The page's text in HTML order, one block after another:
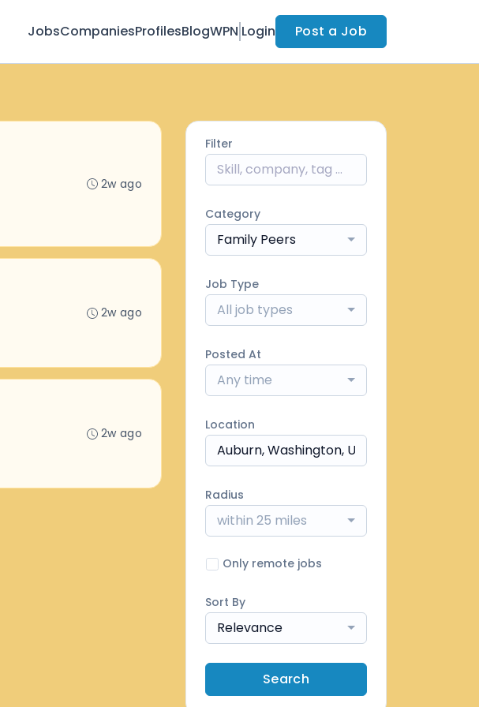
JobsCompaniesProfilesBlogWPN Login Post a Job
2w ago
2w ago
2w ago
Filter
Category
Family Peers
Job Type
All job types
Posted At
Any time
Location
Radius
within 25 miles
Only remote jobs
Sort By
Relevance
Search